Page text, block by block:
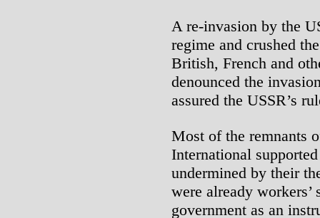
A re-invasion by the
regime and crushed
British, French and
denounced the
assured the USSR’s
Most of the remnants
International
undermined by their
were already workers’
government as an